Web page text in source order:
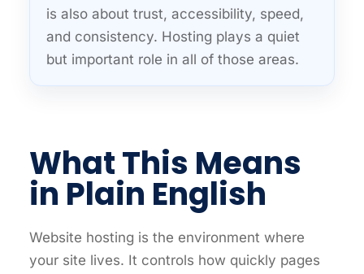
is also about trust, accessibility, speed,
and consistency. Hosting plays a quiet
but important role in all of those areas.
What This Means
in Plain English
Website hosting is the environment where
your site lives. It controls how quickly pages